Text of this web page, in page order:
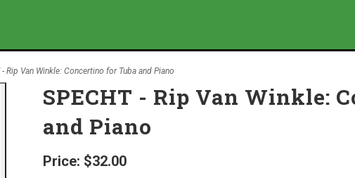
- Rip Van Winkle: Concertino for Tuba and Piano
SPECHT - Rip Van Winkle:
and Piano
Price: $32.00